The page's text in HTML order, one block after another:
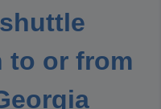
to or from